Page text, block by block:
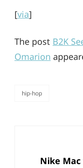
[via]
The post B2K
Omarion
categories
hip-hop
PostNike